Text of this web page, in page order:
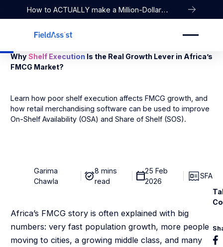
How to ACTUALLY make a Million-Dollar
Company
WhyShelf ExecutionIs the Real Growth Lever in Africa’s
FMCG Market?
Learn how poor shelf execution affects FMCG growth, and
how retail merchandising software can be used to improve
On-Shelf Availability (OSA) and Share of Shelf (SOS).
Garima
Chawla
8 mins
read
25 Feb
2026
SFA
Africa’s FMCG story is often explained with big
numbers: very fast population growth, more people
moving to cities, a growing middle class, and many